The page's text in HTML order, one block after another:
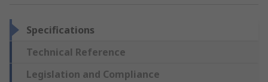
Specifications
Technical Reference
Legislation and Compliance